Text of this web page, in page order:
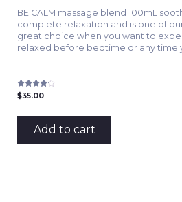
BE CALM massage blend 100mL
complete relaxation and is one of
great choice when you want to
relaxed before bedtime or any time
Rated
4.00
$35.00
Add to cart